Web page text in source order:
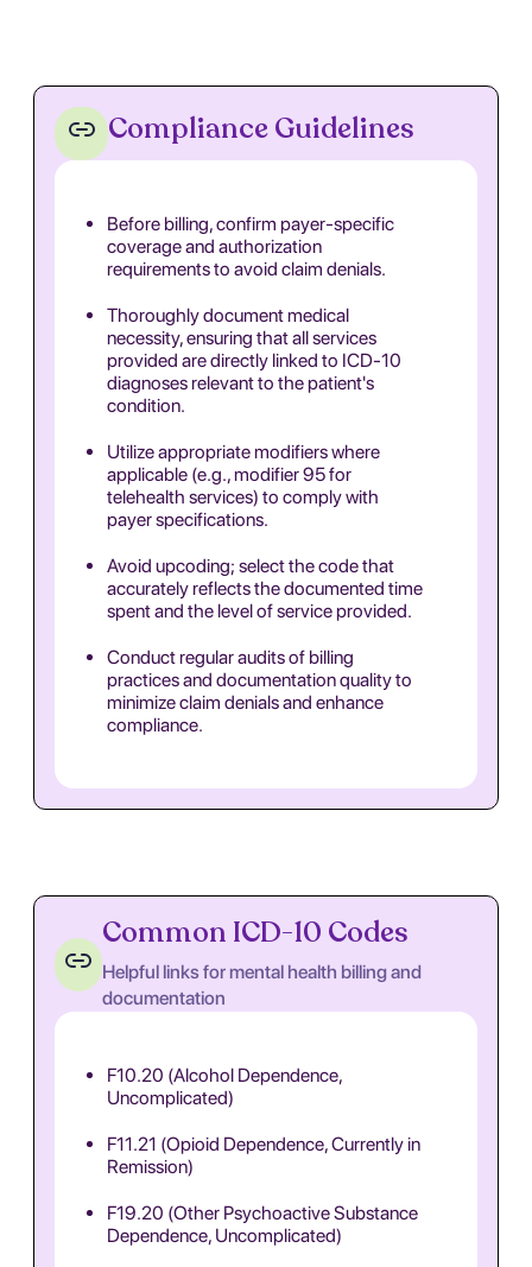
Compliance Guidelines
Before billing, confirm payer-specific
coverage and authorization
requirements to avoid claim denials.
Thoroughly document medical
necessity, ensuring that all services
provided are directly linked to ICD-10
diagnoses relevant to the patient's
condition.
Utilize appropriate modifiers where
applicable (e.g., modifier 95 for
telehealth services) to comply with
payer specifications.
Avoid upcoding; select the code that
accurately reflects the documented time
spent and the level of service provided.
Conduct regular audits of billing
practices and documentation quality to
minimize claim denials and enhance
compliance.
Common ICD-10 Codes
Helpful links for mental health billing and
documentation
F10.20 (Alcohol Dependence,
Uncomplicated)
F11.21 (Opioid Dependence, Currently in
Remission)
F19.20 (Other Psychoactive Substance
Dependence, Uncomplicated)